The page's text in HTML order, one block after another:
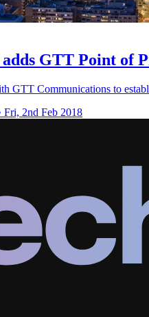
GTT Point of
GTT Communications to
Fri, 2nd Feb 2018